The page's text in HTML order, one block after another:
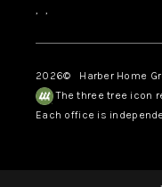
, ,
2026© Harber Home
The three tree icon
Each office is